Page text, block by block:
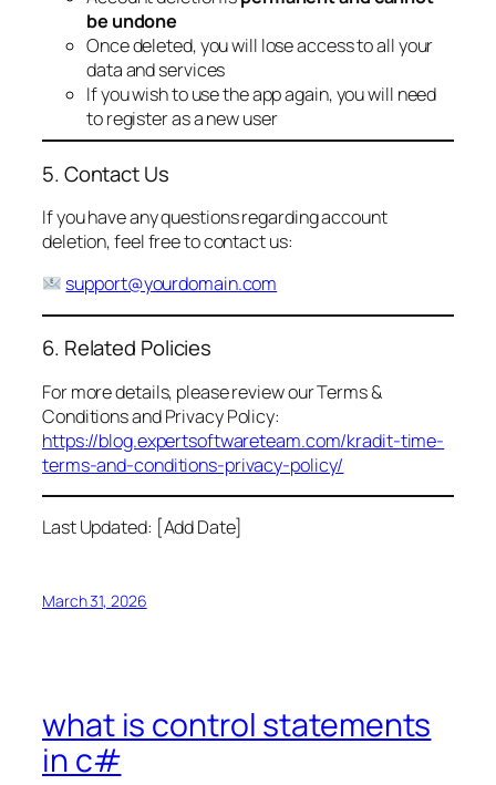
be undone
Once deleted, you will lose access to all your
data and services
If you wish to use the app again, you will need
to register as a new user
5. Contact Us
If you have any questions regarding account
deletion, feel free to contact us:
support@yourdomain.com
6. Related Policies
For more details, please review our Terms &
Conditions and Privacy Policy:
https://blog.expertsoftwareteam.com/kradit-time-
terms-and-conditions-privacy-policy/
Last Updated: [Add Date]
March 31, 2026
what is control statements
in c#